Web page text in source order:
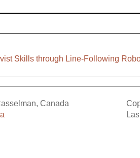
Skills through Line-Following
, Canada